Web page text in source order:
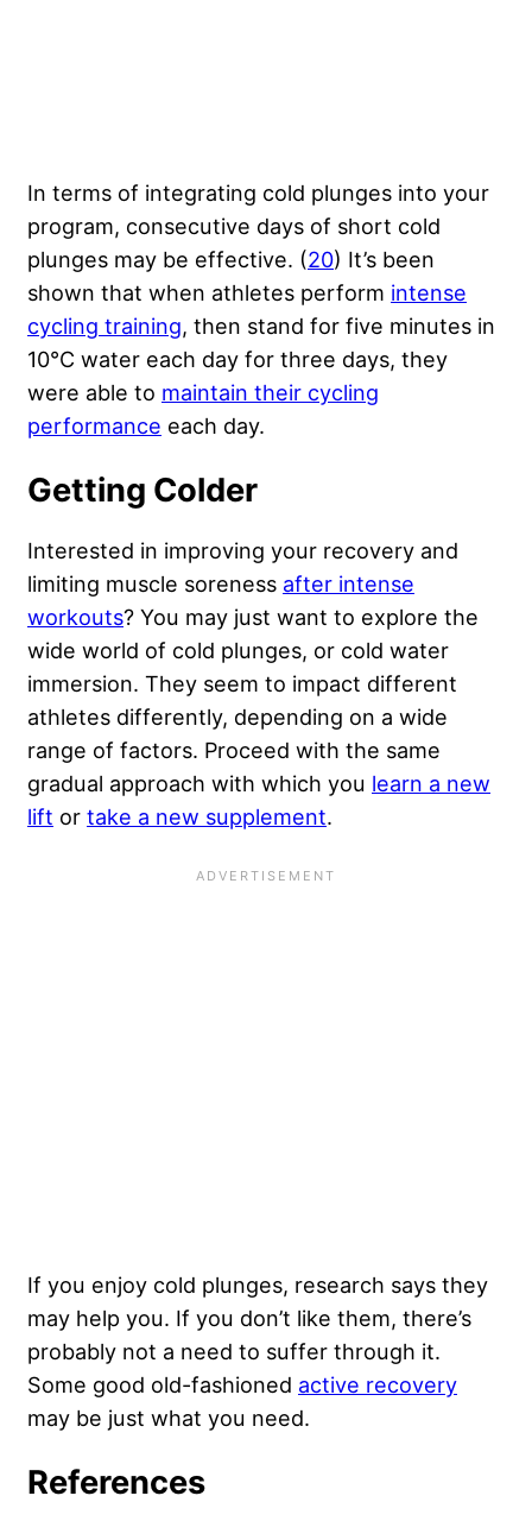
In terms of integrating cold plunges into your
program, consecutive days of short cold
plunges may be effective. (20) It’s been
shown that when athletes perform intense
cycling training, then stand for five minutes in
10°C water each day for three days, they
were able to maintain their cycling
performance each day.
Getting Colder
Interested in improving your recovery and
limiting muscle soreness after intense
workouts? You may just want to explore the
wide world of cold plunges, or cold water
immersion. They seem to impact different
athletes differently, depending on a wide
range of factors. Proceed with the same
gradual approach with which you learn a new
lift or take a new supplement.
If you enjoy cold plunges, research says they
may help you. If you don’t like them, there’s
probably not a need to suffer through it.
Some good old-fashioned active recovery
may be just what you need.
References